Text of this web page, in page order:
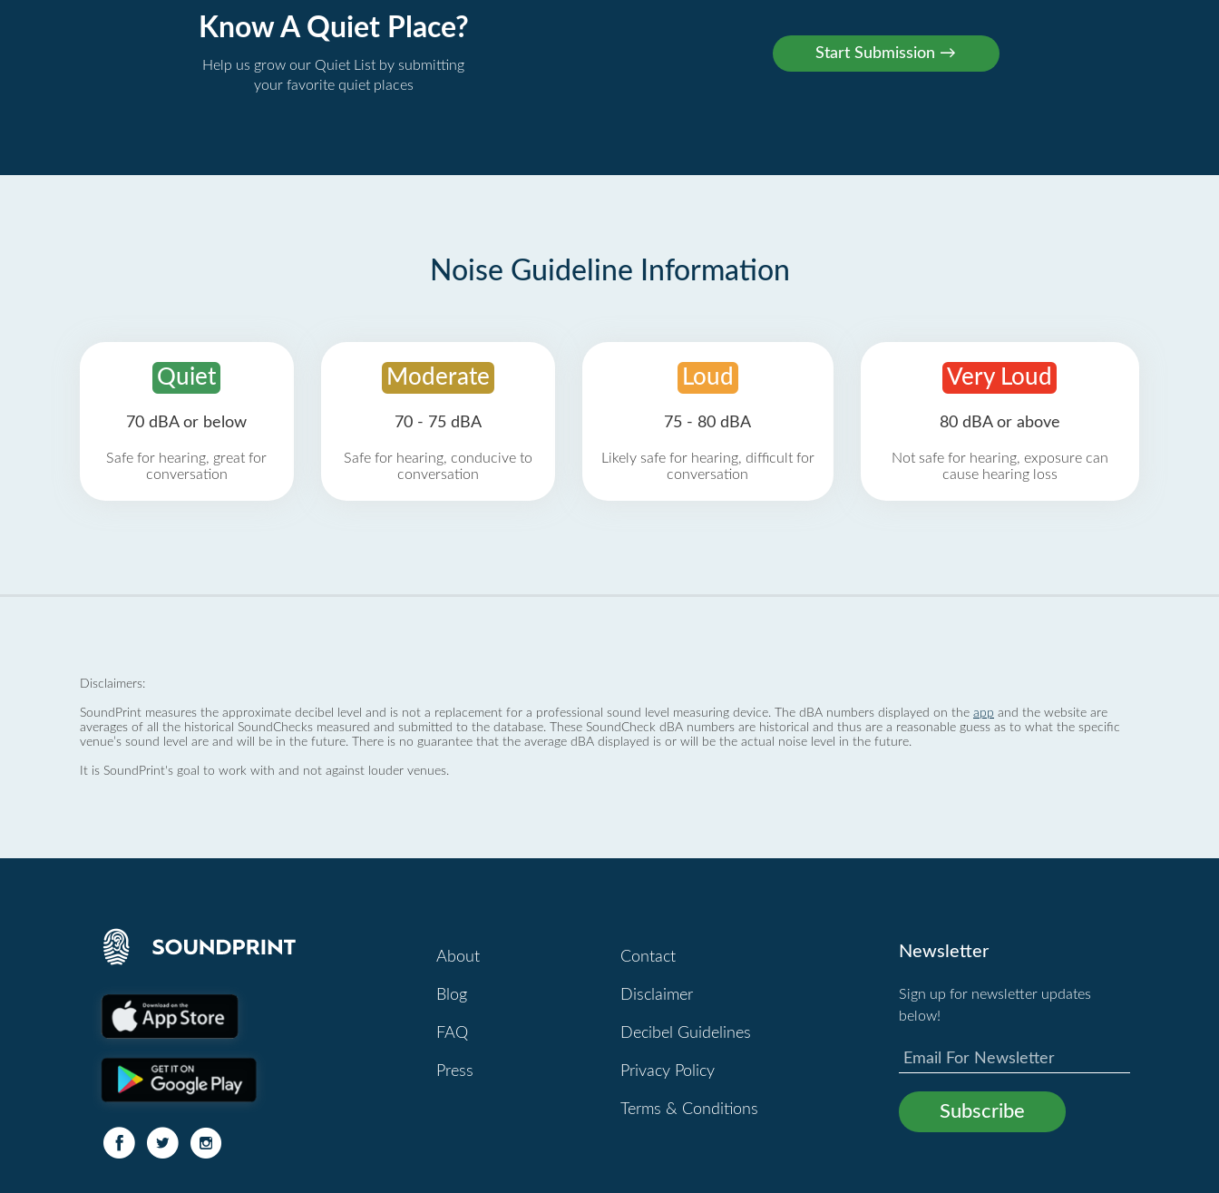
Know A Quiet Place?
Help us grow our Quiet List by submitting
your favorite quiet places
Noise Guideline Information
Quiet
70 dBA or below
Safe for hearing, great for
conversation
Moderate
70 - 75 dBA
Safe for hearing, conducive to
conversation
Loud
75 - 80 dBA
Likely safe for hearing, difficult for
conversation
Very Loud
80 dBA or above
Not safe for hearing, exposure can
cause hearing loss
Disclaimers:
SoundPrint measures the approximate decibel level and is not a replacement for a professional sound level measuring device. The dBA numbers displayed on the app and the website are
averages of all the historical SoundChecks measured and submitted to the database. These SoundCheck dBA numbers are historical and thus are a reasonable guess as to what the specific
venue’s sound level are and will be in the future. There is no guarantee that the average dBA displayed is or will be the actual noise level in the future.
It is SoundPrint's goal to work with and not against louder venues.
About
Blog
FAQ
Press
Contact
Disclaimer
Decibel Guidelines
Privacy Policy
Terms & Conditions
Newsletter
Sign up for newsletter updates
below!